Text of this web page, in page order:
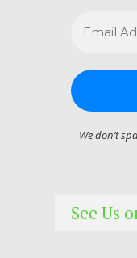
We don’t
See Us